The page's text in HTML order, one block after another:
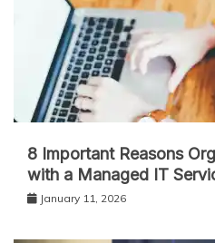
8 Important Reasons
with a Managed IT
January 11, 2026